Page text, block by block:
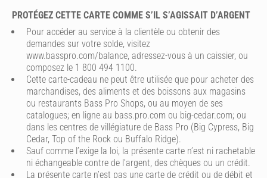
PROTÉGEZ CETTE CARTE COMME S’IL S’AGISSAIT D’ARGENT
Pour accéder au service à la clientèle ou obtenir des
demandes sur votre solde, visitez
www.basspro.com/balance, adressez-vous à un caissier, ou
composez le 1 800 494 1100.
Cette carte-cadeau ne peut être utilisée que pour acheter des
marchandises, des aliments et des boissons aux magasins
ou restaurants Bass Pro Shops, ou au moyen de ses
catalogues; en ligne au bass.pro.com ou big-cedar.com; ou
dans les centres de villégiature de Bass Pro (Big Cypress, Big
Cedar, Top of the Rock ou Buffalo Ridge).
Sauf comme l’exige la loi, la présente carte n’est ni rachetable
ni échangeable contre de l’argent, des chèques ou un crédit.
La présente carte n’est pas une carte de crédit ou de débit et